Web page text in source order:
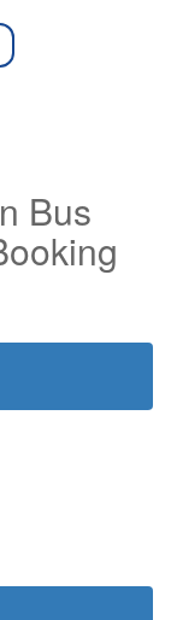
Type 2 or
more
Bus